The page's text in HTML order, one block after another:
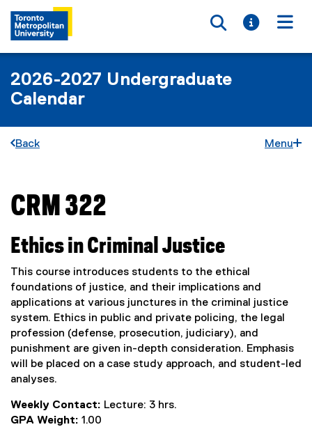
Toggle
Toggle
2026-2027 Undergraduate
Calendar
Back Menu
You are now in the main content area
CRM 322
Ethics in Criminal Justice
This course introduces students to the ethical
foundations of justice, and their implications and
applications at various junctures in the criminal justice
system. Ethics in public and private policing, the legal
profession (defense, prosecution, judiciary), and
punishment are given in-depth consideration. Emphasis
will be placed on a case study approach, and student-led
analyses.
Weekly Contact: Lecture: 3 hrs.
GPA Weight: 1.00